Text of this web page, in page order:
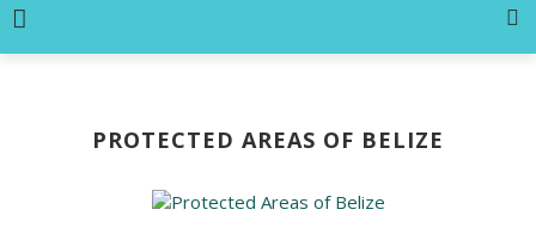
PROTECTED AREAS OF BELIZE